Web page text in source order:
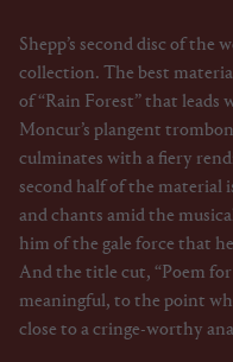
Shepp’s second disc of
collection. The best
of “Rain Forest” that leads
Moncur’s plangent
culminates with a fiery
second half of the material
and chants amid the
him of the gale force that
And the title cut, “Poem
meaningful, to the point
close to a cringe-worthy